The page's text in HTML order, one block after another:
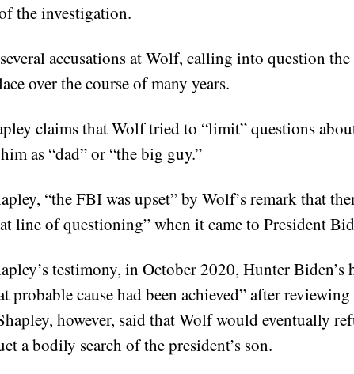
the investigation.
accusations at Wolf, calling into question
over the course of many years.
claims that Wolf tried to “limit” questions
as “dad” or “the big guy.”
“the FBI was upset” by Wolf’s remark that
line of questioning” when it came to President
testimony, in October 2020, Hunter Biden’s
probable cause had been achieved” after
however, said that Wolf would eventually
a bodily search of the president’s son.